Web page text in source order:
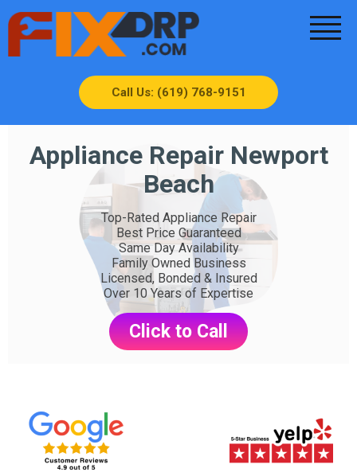
Call Us: (619) 768-9151
Appliance Repair Newport
Beach
Top-Rated Appliance Repair
Best Price Guaranteed
Same Day Availability
Family Owned Business
Licensed, Bonded & Insured
Over 10 Years of Expertise
Click to Call